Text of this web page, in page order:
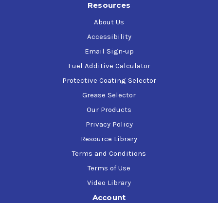
Resources
About Us
Accessibility
Email Sign-up
Fuel Additive Calculator
Protective Coating Selector
Grease Selector
Our Products
Privacy Policy
Resource Library
Terms and Conditions
Terms of Use
Video Library
Account